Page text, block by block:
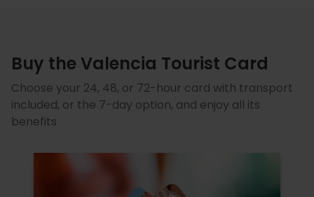
Buy the Valencia Tourist Card
Choose your 24, 48, or 72-hour card with transport
included, or the 7-day option, and enjoy all its
benefits